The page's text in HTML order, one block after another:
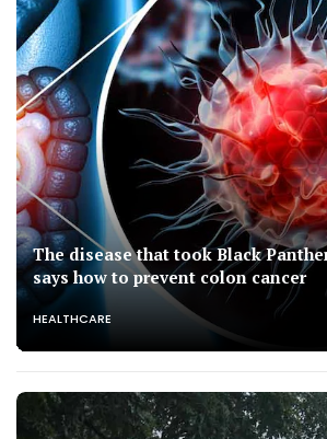
The disease that took Black
says how to prevent colon cancer
HEALTHCARE